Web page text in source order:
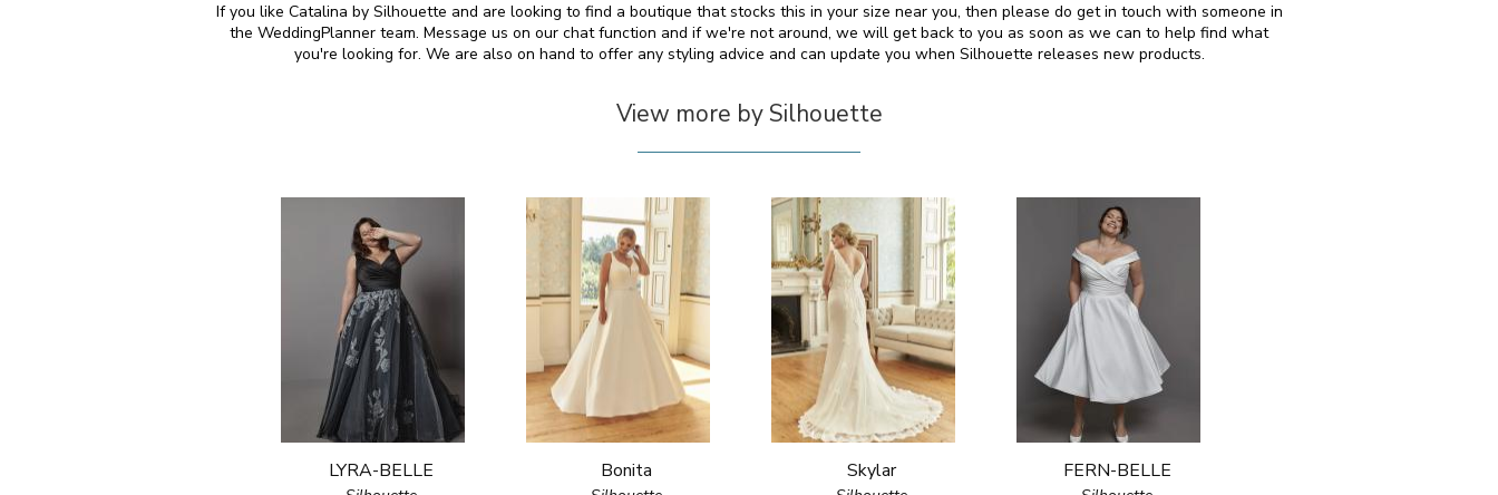
If you like Catalina by Silhouette and are looking to find a boutique that stocks this in your size near you, then please do get in touch with someone in
the WeddingPlanner team. Message us on our chat function and if we're not around, we will get back to you as soon as we can to help find what
you're looking for. We are also on hand to offer any styling advice and can update you when Silhouette releases new products.
View more by Silhouette
LYRA-BELLE Bonita Skylar FERN-BELLE